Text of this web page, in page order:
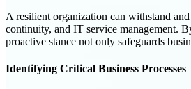
A resilient organization can withstand
continuity, and IT service management.
proactive stance not only safeguards
Identifying Critical Business Processes